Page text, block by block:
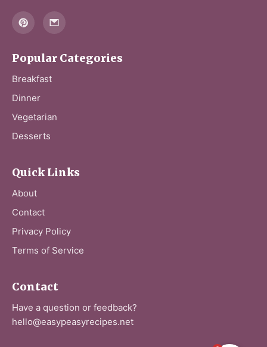
Popular Categories
Breakfast
Dinner
Vegetarian
Desserts
Quick Links
About
Contact
Privacy Policy
Terms of Service
Contact
Have a question or feedback?
hello@easypeasyrecipes.net